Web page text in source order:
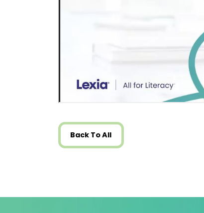
Back To All